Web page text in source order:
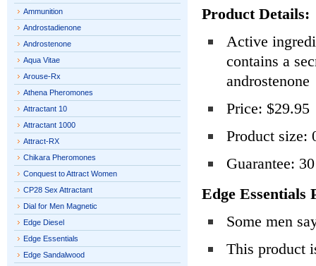
Product Details:
Active
contains a
androstenone
Price: $29.95
Product size:
Guarantee:
Edge Essentials
Some men
This product
Ammunition
Androstadienone
Androstenone
Aqua Vitae
Arouse-Rx
Athena Pheromones
Attractant 10
Attractant 1000
Attract-RX
Chikara Pheromones
Conquest to Attract Women
CP28 Sex Attractant
Dial for Men Magnetic
Edge Diesel
Edge Essentials
Edge Sandalwood